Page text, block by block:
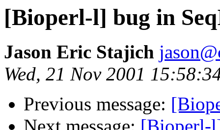
[Bioperl-l] bug in
Jason Eric Stajich
Wed, 21 Nov 2001
Previous message: